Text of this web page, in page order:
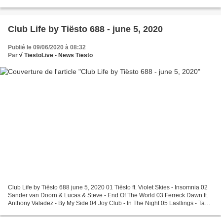
Club Life by Tiësto 688 - june 5, 2020
Publié le 09/06/2020 à 08:32
Par √ TiestoLive - News Tiësto
Club Life by Tiësto 688 june 5, 2020 01 Tiësto ft. Violet Skies - Insomnia 02
Sander van Doorn & Lucas & Steve - End Of The World 03 Ferreck Dawn ft.
Anthony Valadez - By My Side 04 Joy Club - In The Night 05 Lastlings - Take